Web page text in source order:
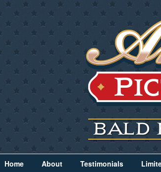
Home About Testimonials